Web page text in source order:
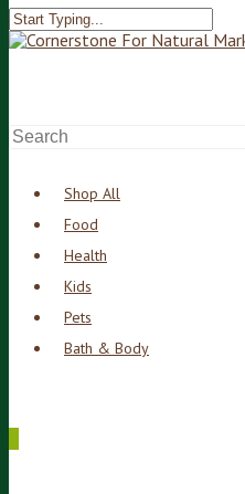
Shop All
Food
Health
Kids
Pets
Bath & Body